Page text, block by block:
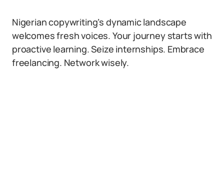
Nigerian copywriting’s dynamic landscape
welcomes fresh voices. Your journey starts with
proactive learning. Seize internships. Embrace
freelancing. Network wisely.